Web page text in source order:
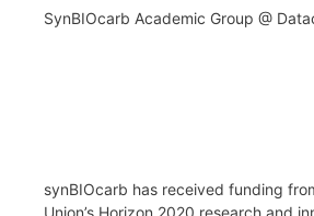
SynBIOcarb Academic Group @
synBIOcarb has received funding
Union’s Horizon 2020 research and